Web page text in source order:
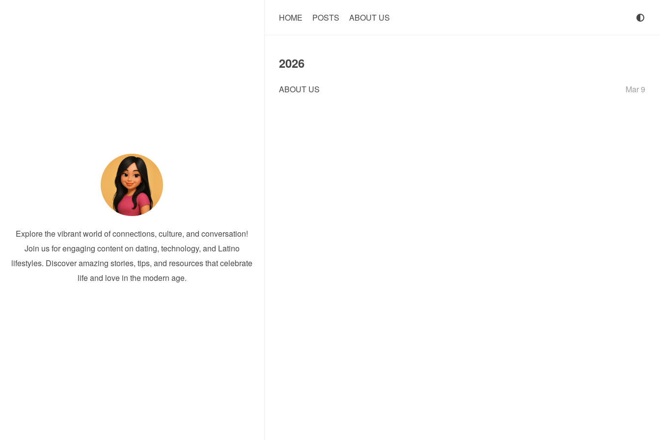
Explore the vibrant world of connections, culture, and conversation!
Join us for engaging content on dating, technology, and Latino
lifestyles. Discover amazing stories, tips, and resources that celebrate
life and love in the modern age.
HOME POSTS ABOUT US
2026
ABOUT US Mar 9